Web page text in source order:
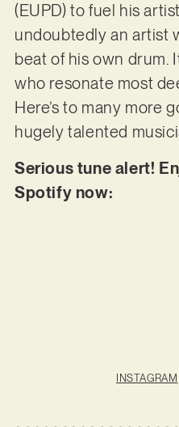
(EUPD) to fuel his
undoubtedly an artist
beat of his own drum.
who resonate most
Here’s to many more
hugely talented
Serious tune alert!
Spotify now:
INSTAGRAM